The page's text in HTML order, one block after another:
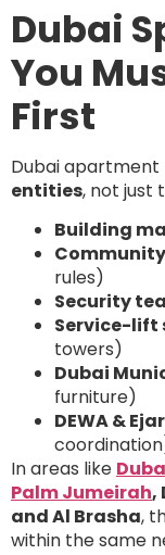
Dubai
You
First
Dubai apartment
entities, not just
Building
rules)
Security
Service-lift
towers)
Dubai
furniture)
DEWA &
In areas like
Palm Jumeirah,
and Al Brasha,
within the same